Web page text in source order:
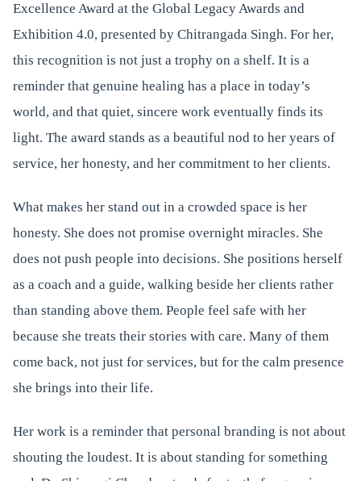
Excellence Award at the Global Legacy Awards and
Exhibition 4.0, presented by Chitrangada Singh. For her,
this recognition is not just a trophy on a shelf. It is a
reminder that genuine healing has a place in today’s
world, and that quiet, sincere work eventually finds its
light. The award stands as a beautiful nod to her years of
service, her honesty, and her commitment to her clients.
What makes her stand out in a crowded space is her
honesty. She does not promise overnight miracles. She
does not push people into decisions. She positions herself
as a coach and a guide, walking beside her clients rather
than standing above them. People feel safe with her
because she treats their stories with care. Many of them
come back, not just for services, but for the calm presence
she brings into their life.
Her work is a reminder that personal branding is not about
shouting the loudest. It is about standing for something